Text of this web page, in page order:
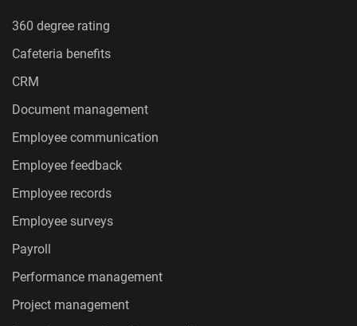
360 degree rating
Cafeteria benefits
CRM
Document management
Employee communication
Employee feedback
Employee records
Employee surveys
Payroll
Performance management
Project management